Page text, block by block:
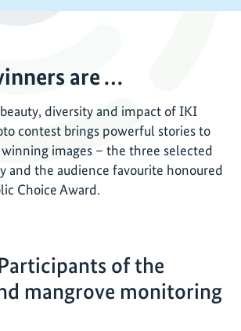
are …
diversity and impact of IKI
contest brings powerful stories to
images – the three selected
and the audience favourite honoured
Choice Award.
of the
mangrove monitoring